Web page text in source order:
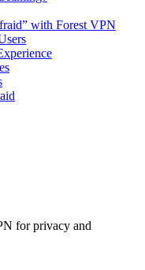
with Forest VPN
for privacy and